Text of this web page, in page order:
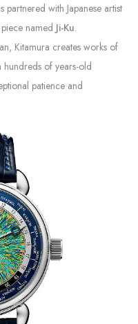
partnered with Japanese artist
named Ji-Ku.
Kitamura creates works of
hundreds of years-old
patience and